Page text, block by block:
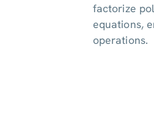
factorize
equations,
operations.